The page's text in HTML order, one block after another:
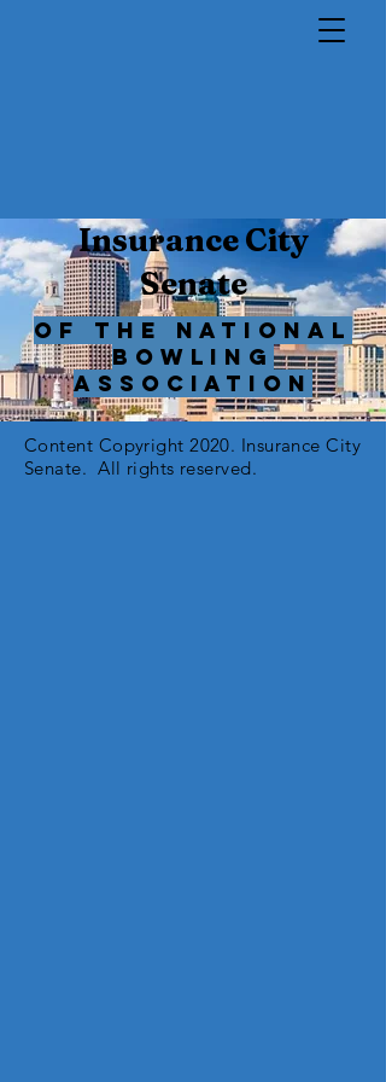
Insurance City
Senate
of The National
Bowling
Association
Content Copyright 2020. Insurance City
Senate. All rights reserved.